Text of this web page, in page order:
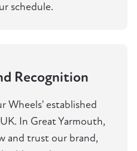
schedule.
Recognition
Wheels' established
In Great Yarmouth,
and trust our brand,